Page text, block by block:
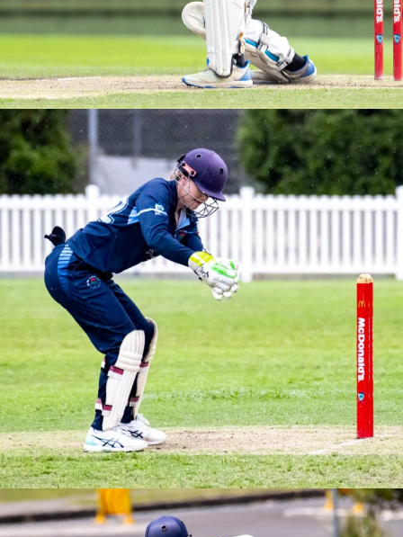
Brewer Shield – Round 3 vs Sydney University
2025/26